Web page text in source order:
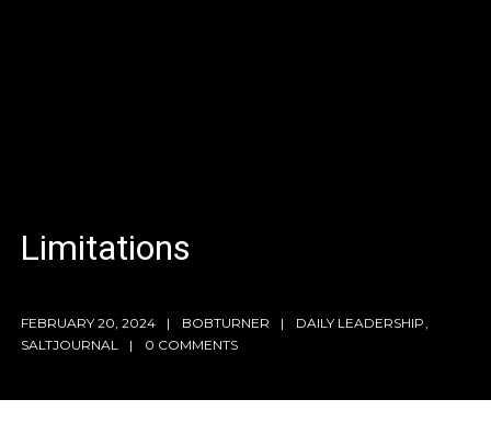
Limitations
FEBRUARY 20, 2024 BOBTURNER DAILY LEADERSHIP
SALTJOURNAL
0 COMMENTS